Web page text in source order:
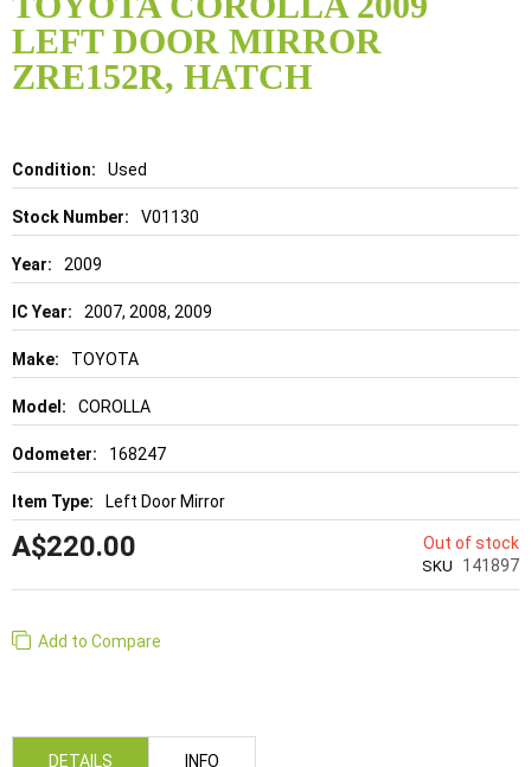
LEFT DOOR MIRROR
ZRE152R, HATCH
Details Used
V01130
2009
2007, 2008, 2009
TOYOTA
COROLLA
168247
Left Door Mirror
A$220.00 Out of stock
SKU 141897
Add to Compare
the
beginning
of
the
DETAILS INFO